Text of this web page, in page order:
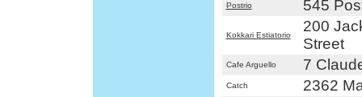
Postrio 545
Kokkari Estiatorio
200
Street
Cafe Arguello 7
Catch 2362